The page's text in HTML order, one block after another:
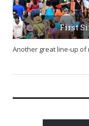
First
Another great line-up of